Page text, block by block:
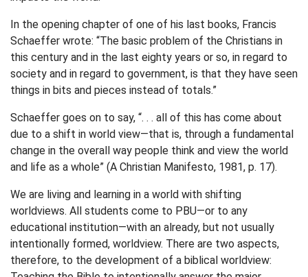
In the opening chapter of one of his last books, Francis
Schaeffer wrote: “The basic problem of the Christians in
this century and in the last eighty years or so, in regard to
society and in regard to government, is that they have seen
things in bits and pieces instead of totals.”
Schaeffer goes on to say, “. . . all of this has come about
due to a shift in world view—that is, through a fundamental
change in the overall way people think and view the world
and life as a whole” (A Christian Manifesto, 1981, p. 17).
We are living and learning in a world with shifting
worldviews. All students come to PBU—or to any
educational institution—with an already, but not usually
intentionally formed, worldview. There are two aspects,
therefore, to the development of a biblical worldview: